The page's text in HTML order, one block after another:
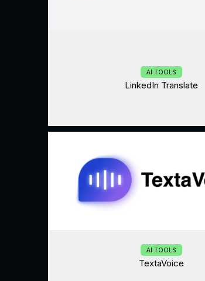
AI TOOLS
LinkedIn Translate
AI TOOLS
TextaVoice